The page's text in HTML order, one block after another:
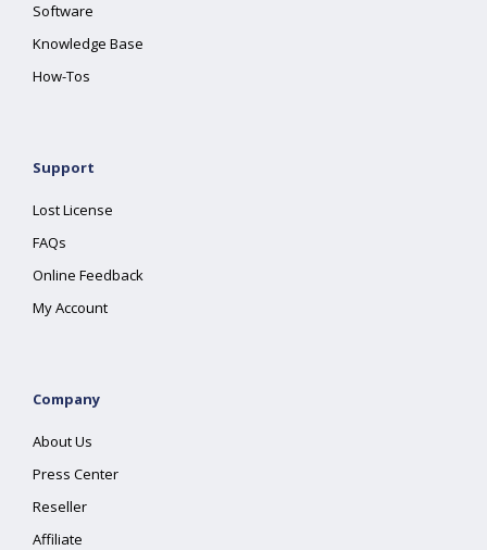
Software
Knowledge Base
How-Tos
Support
Lost License
FAQs
Online Feedback
My Account
Company
About Us
Press Center
Reseller
Affiliate